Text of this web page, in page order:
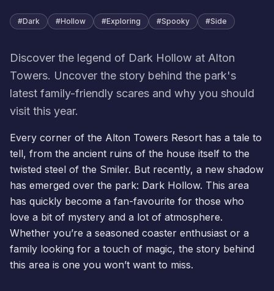
#Dark #Hollow #Exploring #Spooky #Side
Discover the legend of Dark Hollow at Alton
Towers. Uncover the story behind the park's
latest family-friendly scares and why you should
visit this year.
Every corner of the Alton Towers Resort has a tale to
tell, from the ancient ruins of the house itself to the
twisted steel of the Smiler. But recently, a new shadow
has emerged over the park: Dark Hollow. This area
has quickly become a fan-favourite for those who
love a bit of mystery and a lot of atmosphere.
Whether you’re a seasoned coaster enthusiast or a
family looking for a touch of magic, the story behind
this area is one you won’t want to miss.